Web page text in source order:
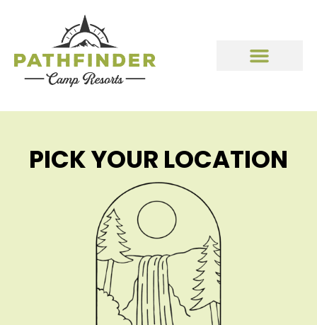
PICK YOUR LOCATION